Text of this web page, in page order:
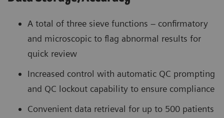
A total of three sieve functions – confirmatory
and microscopic to flag abnormal results for
quick review
Increased control with automatic QC prompting
and QC lockout capability to ensure compliance
Convenient data retrieval for up to 500 patients